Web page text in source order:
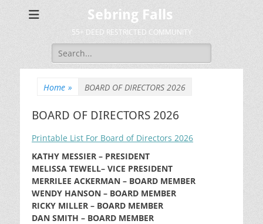
Sebring Falls
55+ DEED RESTRICTED COMMUNITY
Search
for:
Home » BOARD OF DIRECTORS 2026
BOARD OF DIRECTORS 2026
Printable List For Board of Directors 2026
KATHY MESSIER – PRESIDENT
MELISSA TEWELL– VICE PRESIDENT
MERRILEE ACKERMAN – BOARD MEMBER
WENDY HANSON – BOARD MEMBER
RICKY MILLER – BOARD MEMBER
DAN SMITH – BOARD MEMBER